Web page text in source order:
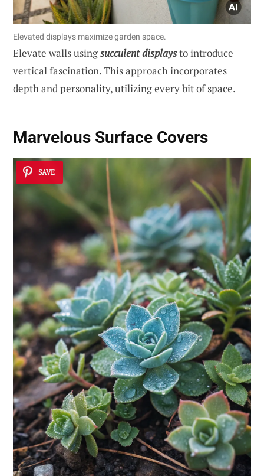
Elevated displays maximize garden space.
Elevate walls usingsucculent displaysto introduce
vertical fascination. This approach incorporates
depth and personality, utilizing every bit of space.
Marvelous Surface Covers
SAVE